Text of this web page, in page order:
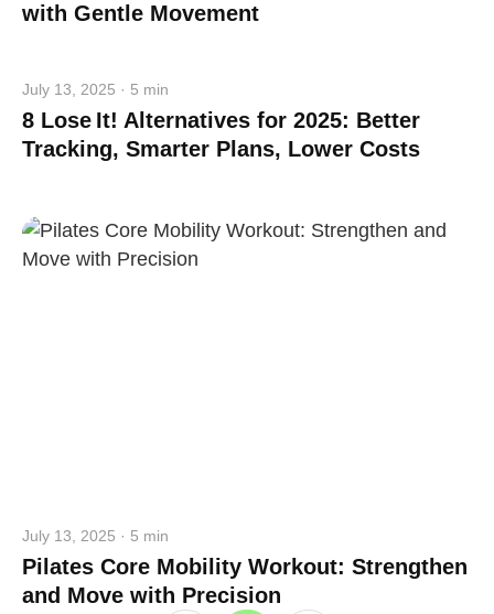
with Gentle Movement
July 13, 2025 · 5 min
8 Lose It! Alternatives for 2025: Better
Tracking, Smarter Plans, Lower Costs
July 13, 2025 · 5 min
Pilates Core Mobility Workout: Strengthen
and Move with Precision